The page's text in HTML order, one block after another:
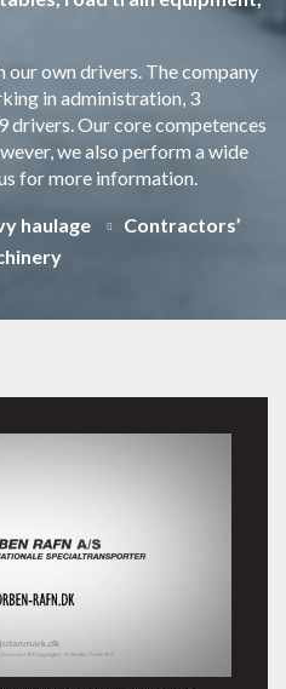
our own drivers. The company
in administration, 3
drivers. Our core competences
we also perform a wide
for more information.
haulage
Contractors’